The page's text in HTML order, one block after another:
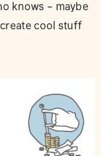
knows – maybe
cool stuff